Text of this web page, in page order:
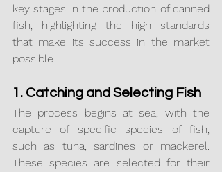
key stages in the production of canned
fish, highlighting the high standards
that make its success in the market
possible.
1. Catching and Selecting Fish
The process begins at sea, with the
capture of specific species of fish,
such as tuna, sardines or mackerel.
These species are selected for their